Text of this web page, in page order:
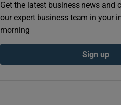
Get the latest business news and
our expert business team in your
morning
Sign up